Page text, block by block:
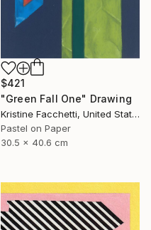
$421
"Green Fall One" Drawing
Kristine Facchetti, United States
Pastel on Paper
30.5 x 40.6 cm